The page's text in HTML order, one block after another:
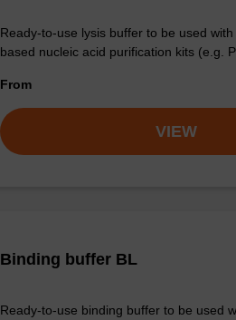
Ready-to-use lysis buffer to be used
based nucleic acid purification kits (e.g.
From
VIEW
Binding buffer BL
Ready-to-use binding buffer to be used